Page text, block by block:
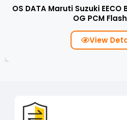
OS DATA Maruti Suzuki
OG PCM
View